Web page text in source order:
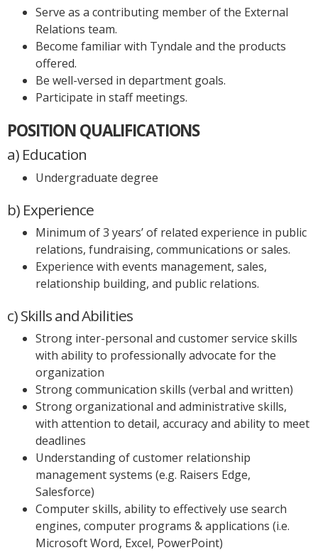
Serve as a contributing member of the External
Relations team.
Become familiar with Tyndale and the products
offered.
Be well-versed in department goals.
Participate in staff meetings.
POSITION QUALIFICATIONS
a) Education
Undergraduate degree
b) Experience
Minimum of 3 years’ of related experience in public
relations, fundraising, communications or sales.
Experience with events management, sales,
relationship building, and public relations.
c) Skills and Abilities
Strong inter-personal and customer service skills
with ability to professionally advocate for the
organization
Strong communication skills (verbal and written)
Strong organizational and administrative skills,
with attention to detail, accuracy and ability to meet
deadlines
Understanding of customer relationship
management systems (e.g. Raisers Edge,
Salesforce)
Computer skills, ability to effectively use search
engines, computer programs & applications (i.e.
Microsoft Word, Excel, PowerPoint)